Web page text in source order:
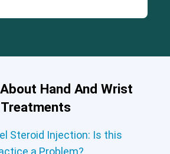
Hand And Wrist
Steroid Injection: Is this